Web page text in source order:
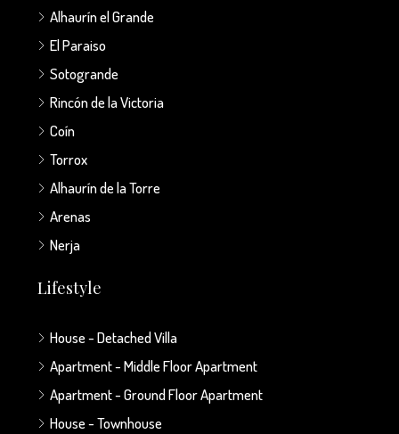
Alhaurín el Grande
El Paraiso
Sotogrande
Rincón de la Victoria
Coín
Torrox
Alhaurín de la Torre
Arenas
Nerja
Lifestyle
House - Detached Villa
Apartment - Middle Floor Apartment
Apartment - Ground Floor Apartment
House - Townhouse